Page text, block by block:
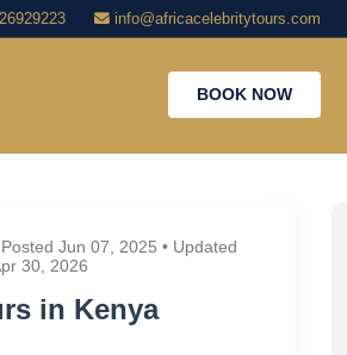
info@africacelebritytours.com
BOOK NOW
Posted Jun 07, 2025 • Updated
30, 2026
in Kenya